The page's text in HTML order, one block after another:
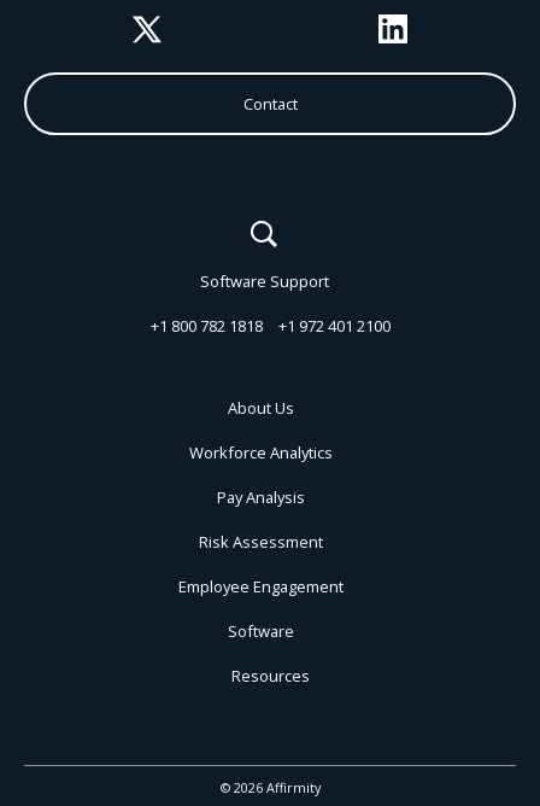
Contact
Software Support
+1 800 782 1818 +1 972 401 2100
About Us
Workforce Analytics
Pay Analysis
Risk Assessment
Employee Engagement
Software
Resources
© 2026 Affirmity